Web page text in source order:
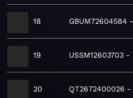
18 GBUM72604584
19 USSM12603703
20 QT2672400026